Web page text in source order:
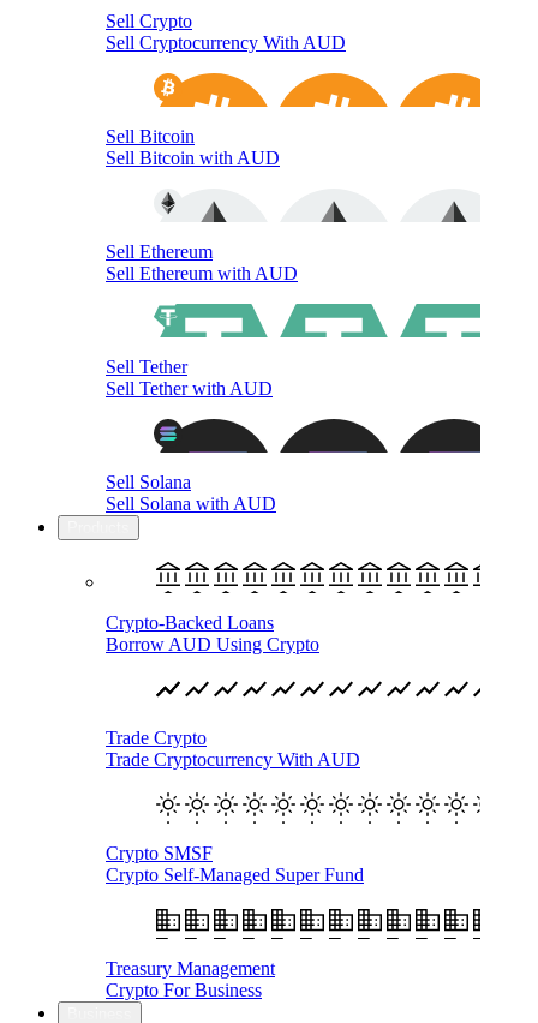
Sell Crypto
Sell Cryptocurrency With AUD
Sell Bitcoin
Sell Bitcoin with AUD
Sell Ethereum
Sell Ethereum with AUD
Sell Tether
Sell Tether with AUD
Sell Solana
Sell Solana with AUD
Crypto-Backed Loans
Borrow AUD Using Crypto
Trade Crypto
Trade Cryptocurrency With AUD
Crypto SMSF
Crypto Self-Managed Super Fund
Treasury Management
Crypto For Business